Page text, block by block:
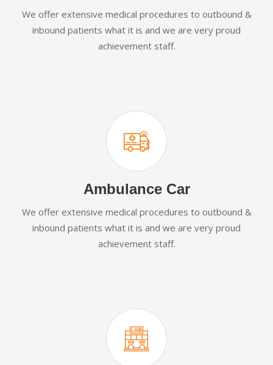
We offer extensive medical procedures to outbound &
inbound patients what it is and we are very proud
achievement staff.
Ambulance Car
We offer extensive medical procedures to outbound &
inbound patients what it is and we are very proud
achievement staff.